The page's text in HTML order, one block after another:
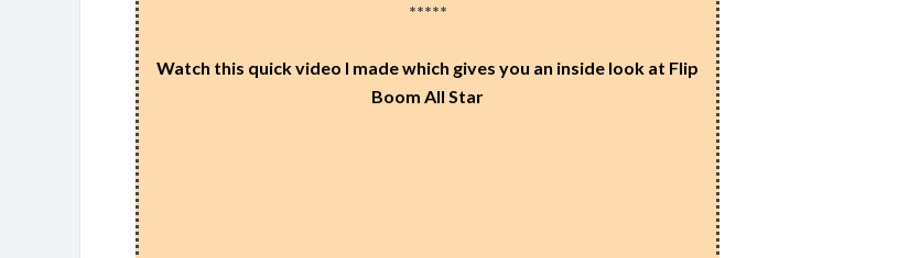
*****
Watch this quick video I made which gives you an inside look at Flip
Boom All Star